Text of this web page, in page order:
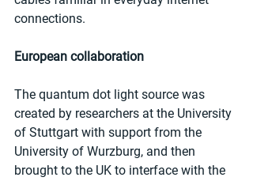
connections.
European collaboration
The quantum dot light source was
created by researchers at the University
of Stuttgart with support from the
University of Wurzburg, and then
brought to the UK to interface with the